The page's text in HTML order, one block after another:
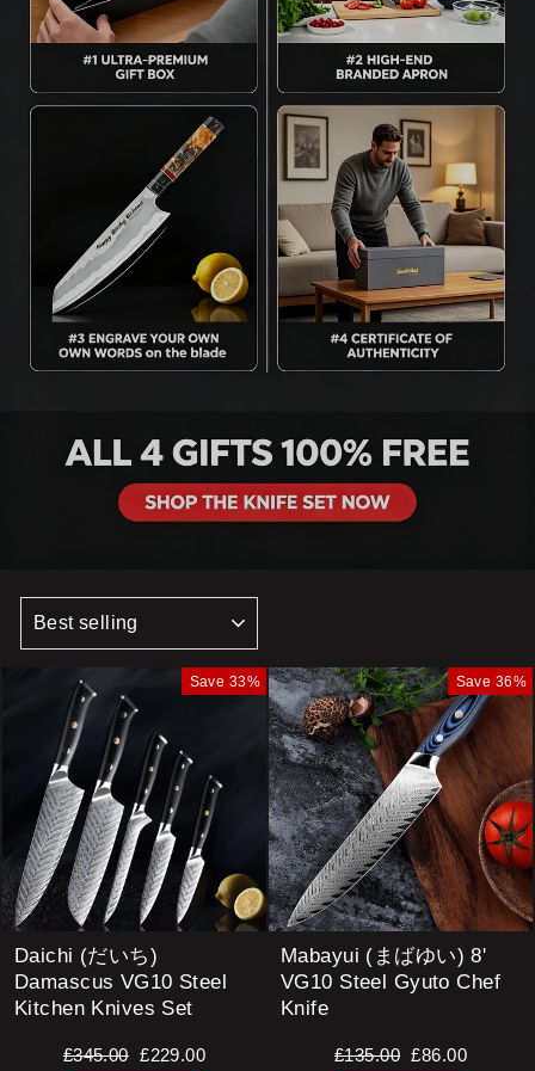
Save 33%
Daichi (だいち)
Damascus VG10 Steel
Kitchen Knives Set
Regular
£345.00 Sale
£229.00
Save 36%
Mabayui (まばゆい) 8'
VG10 Steel Gyuto Chef
Knife
Regular
£135.00 Sale
£86.00